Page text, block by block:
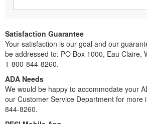
Satisfaction Guarantee
Your satisfaction is our goal and our
be addressed to: PO Box 1000, Eau Claire,
1-800-844-8260.
ADA Needs
We would be happy to accommodate your
our Customer Service Department for more
844-8260.